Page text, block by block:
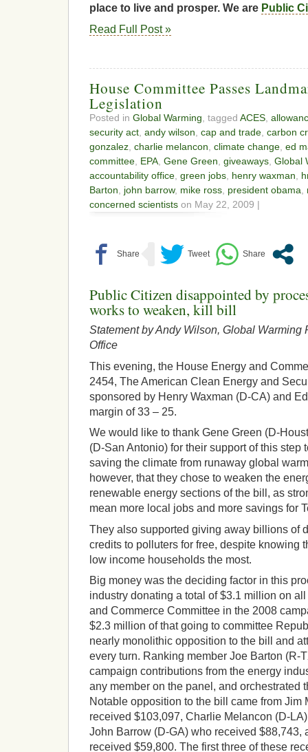
place to live and prosper. We are Public
Read Full Post »
House Committee Passes
Legislation
Posted in Global Warming , tagged ACES
security act andy wilson cap and trade carbon
gonzalez charlie melancon climate change ed
committee EPA Gene Green giveaways Global
accountability office green jobs henry waxman
Barton
john barrow, mike ross president obama
concerned scientists on May 22, 2009 |
Public Citizen disappointed by
works to weaken, kill bill
Statement by Andy Wilson, Global Warming
Office
This evening, the House Energy and
2454, The American Clean Energy and
sponsored by Henry Waxman (D-CA) and
margin of 33 – 25.
We would like to thank Gene Green (D-
(D-San Antonio) for their support of this step
saving the climate from runaway global
however, that they chose to weaken the
renewable energy sections of the bill, as
mean more local jobs and more savings for
They also supported giving away billions of
credits to polluters for free, despite knowing
low income households the most.
Big money was the deciding factor in this
industry donating a total of $3.1 million on
and Commerce Committee in the 2008
$2.3 million of that going to committee
nearly monolithic opposition to the bill and
every turn. Ranking member Joe Barton (R-
campaign contributions from the energy
any member on the panel, and orchestrated
Notable opposition to the bill came from Jim
received $103,097, Charlie Melancon (D-
John Barrow (D-GA) who received $88,743,
received $59,800. The first three of these